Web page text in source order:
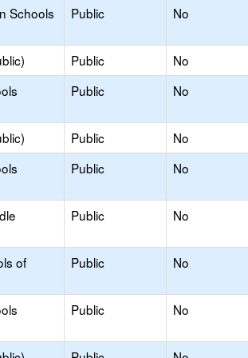
Schools Public No
Public No
Public No
Public No
Public No
Public No
of Public No
Public No